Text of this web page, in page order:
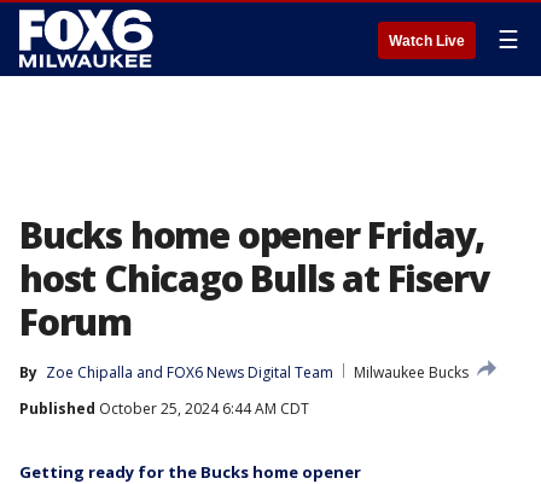
Watch Live ☰
Bucks home opener Friday,
host Chicago Bulls at Fiserv
Forum
By Zoe Chipalla and FOX6 News Digital Team
Milwaukee Bucks
Published October 25, 2024 6:44 AM CDT
Getting ready for the Bucks home opener